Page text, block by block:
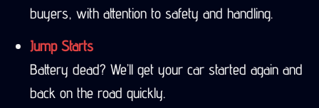
buyers, with attention to safety and handling.
Jump Starts
Battery dead? We’ll get your car started again and
back on the road quickly.